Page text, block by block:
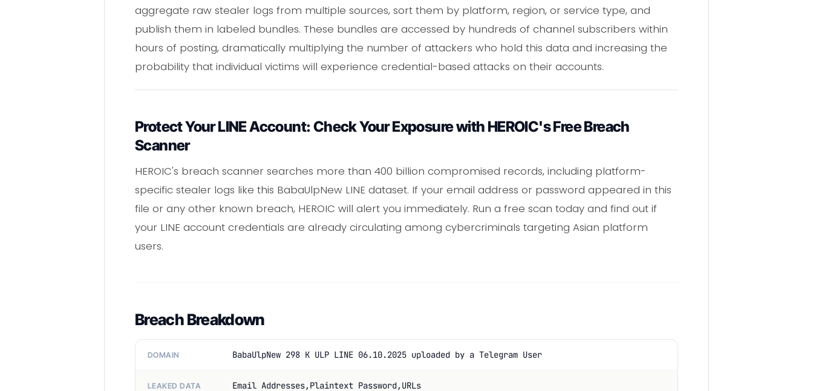
aggregate raw stealer logs from multiple sources, sort them by platform, region, or service type, and
publish them in labeled bundles. These bundles are accessed by hundreds of channel subscribers within
hours of posting, dramatically multiplying the number of attackers who hold this data and increasing the
probability that individual victims will experience credential-based attacks on their accounts.
Protect Your LINE Account: Check Your Exposure with HEROIC's Free Breach
Scanner
HEROIC's breach scanner searches more than 400 billion compromised records, including platform-
specific stealer logs like this BabaUlpNew LINE dataset. If your email address or password appeared in this
file or any other known breach, HEROIC will alert you immediately. Run a free scan today and find out if
your LINE account credentials are already circulating among cybercriminals targeting Asian platform
users.
Breach Breakdown
DOMAIN BabaUlpNew 298 K ULP LINE 06.10.2025 uploaded by a Telegram User
LEAKED DATA Email Addresses,Plaintext Password,URLs